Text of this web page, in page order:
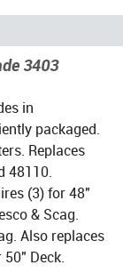
3403
in
packaged.
Replaces
48110.
(3) for 48"
& Scag.
Also replaces
Deck.